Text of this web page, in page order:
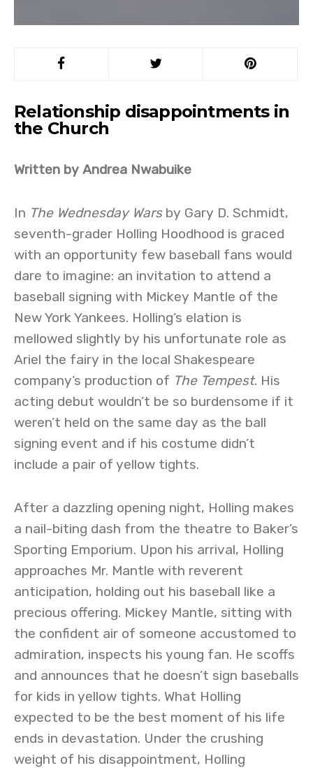
Relationship disappointments in
the Church
Written by Andrea Nwabuike
In The Wednesday Warsby Gary D. Schmidt,
seventh-grader Holling Hoodhood is graced
with an opportunity few baseball fans would
dare to imagine: an invitation to attend a
baseball signing with Mickey Mantle of the
New York Yankees. Holling’s elation is
mellowed slightly by his unfortunate role as
Ariel the fairy in the local Shakespeare
company’s production of The Tempest. His
acting debut wouldn’t be so burdensome if it
weren’t held on the same day as the ball
signing event and if his costume didn’t
include a pair of yellow tights.
After a dazzling opening night, Holling makes
a nail-biting dash from the theatre to Baker’s
Sporting Emporium. Upon his arrival, Holling
approaches Mr. Mantle with reverent
anticipation, holding out his baseball like a
precious offering. Mickey Mantle, sitting with
the confident air of someone accustomed to
admiration, inspects his young fan. He scoffs
and announces that he doesn’t sign baseballs
for kids in yellow tights. What Holling
expected to be the best moment of his life
ends in devastation. Under the crushing
weight of his disappointment, Holling